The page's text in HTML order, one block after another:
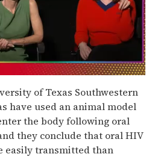
of Texas Southwestern
have used an animal model
the body following oral
they conclude that oral HIV
easily transmitted than